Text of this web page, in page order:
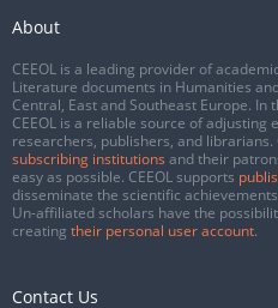
About
CEEOL is a leading provider of
Literature documents in Humanities
Central, East and Southeast Europe.
CEEOL is a reliable source of adjusting
researchers, publishers, and librarians.
subscribing institutions and their
easy as possible. CEEOL supports
disseminate the scientific
Un-affiliated scholars have the
creating their personal user account.
Contact Us